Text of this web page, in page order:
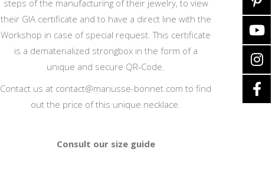
steps of the manufacturing of their jewelry, to view
their GIA certificate and to have a direct line with the
Workshop in case of special request. This certificate
is a dematerialized strongbox in the form of a
unique and secure QR-Code.
Contact us at contact@mariusse-bonnet.com to find
out the price of this unique necklace.
Consult our size guide